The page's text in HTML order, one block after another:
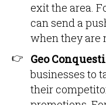
exit the area.
can send a
when they are
Geo
businesses to
their